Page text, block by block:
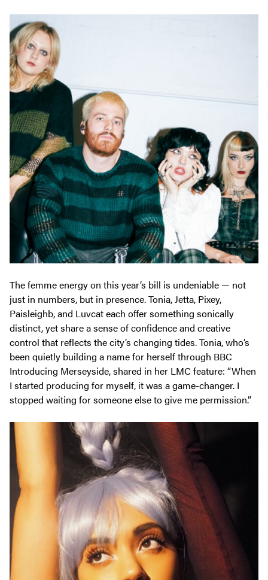
The femme energy on this year’s bill is undeniable — not
just in numbers, but in presence. Tonia, Jetta, Pixey,
Paisleighb, and Luvcat each offer something sonically
distinct, yet share a sense of confidence and creative
control that reflects the city’s changing tides. Tonia, who’s
been quietly building a name for herself through BBC
Introducing Merseyside, shared in her LMC feature: “When
I started producing for myself, it was a game-changer. I
stopped waiting for someone else to give me permission.”